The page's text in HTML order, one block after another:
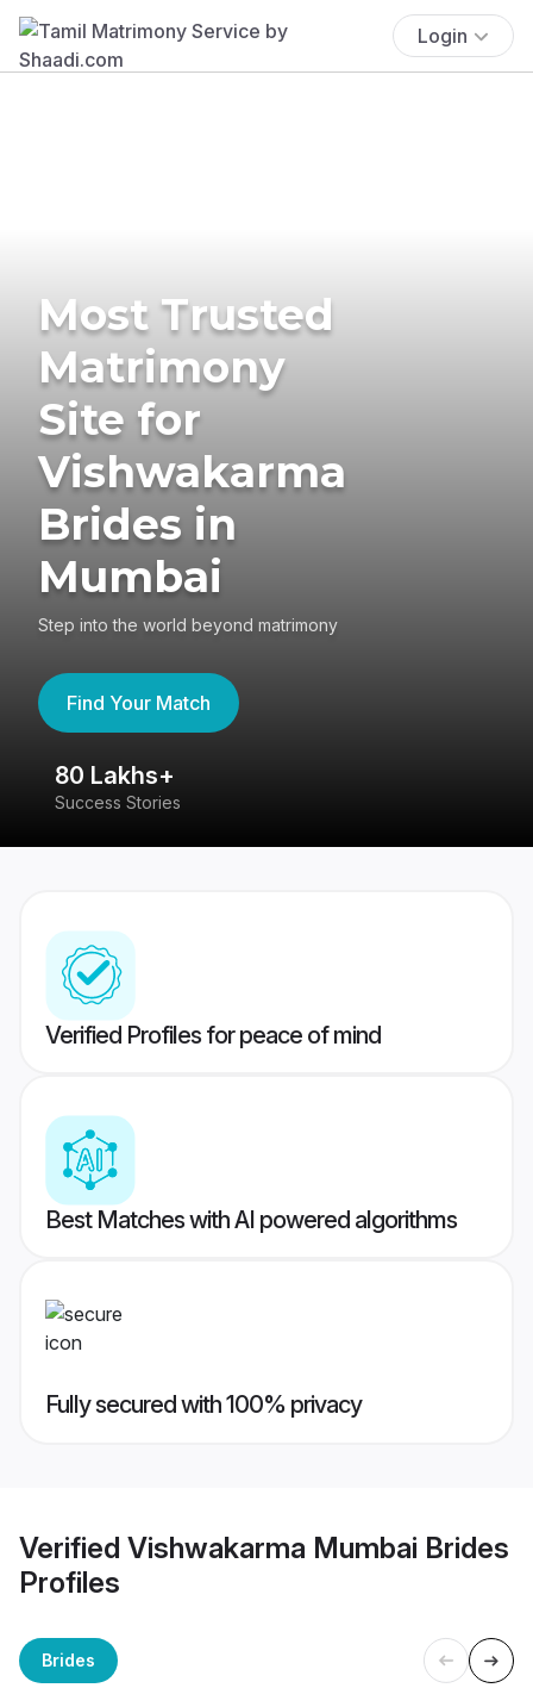
Login
Most Trusted
Matrimony
Site for
Vishwakarma
Brides in
Mumbai
Step into the world beyond matrimony
Find Your Match
80 Lakhs+
Success Stories
Verified Profiles for peace of mind
Best Matches with AI powered algorithms
Fully secured with 100% privacy
Verified Vishwakarma Mumbai Brides
Profiles
Brides